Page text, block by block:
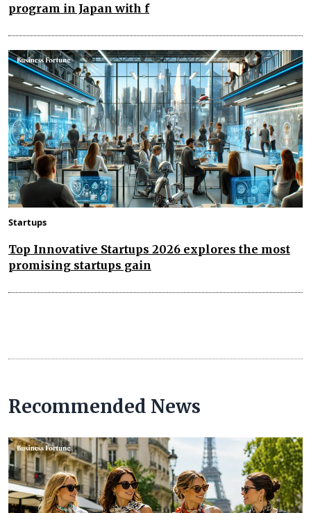
program in Japan with f
Startups
Top Innovative Startups 2026 explores the most
promising startups gain
Recommended News